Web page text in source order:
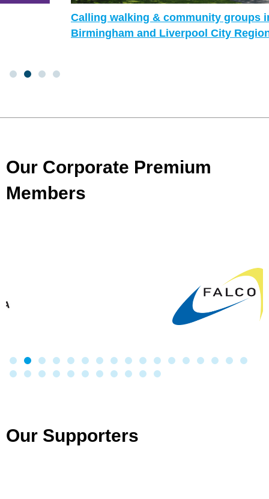
Calling walking & community groups in
Birmingham and Liverpool City Region!
Our Corporate Premium
Members
Our Supporters